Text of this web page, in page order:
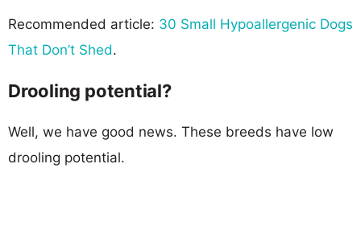
Recommended article: 30 Small Hypoallergenic Dogs
That Don’t Shed.
Drooling potential?
Well, we have good news. These breeds have low
drooling potential.